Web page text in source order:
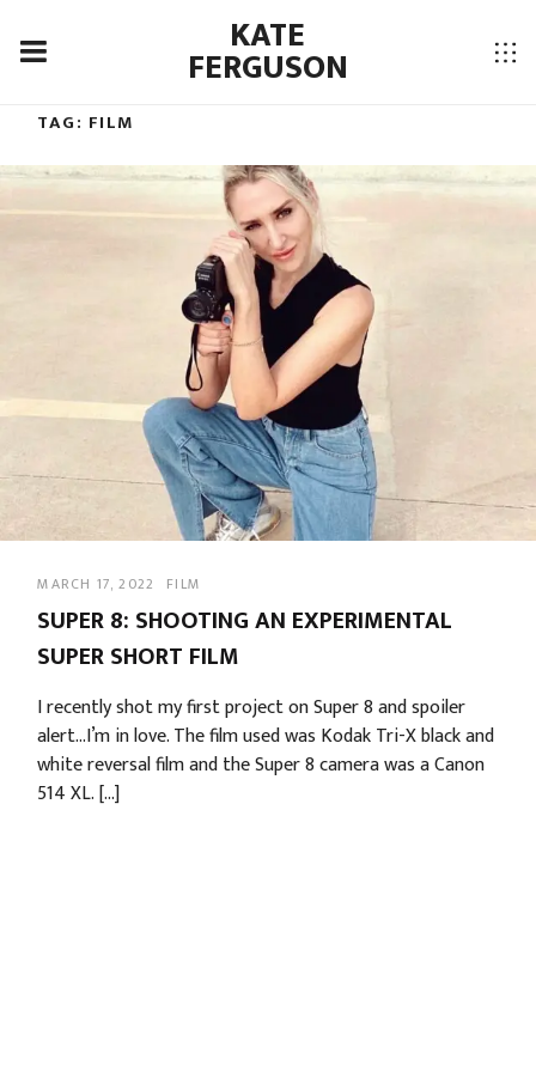
KATE
FERGUSON
TAG: FILM
MARCH 17, 2022 FILM
SUPER 8: SHOOTING AN EXPERIMENTAL
SUPER SHORT FILM
I recently shot my first project on Super 8 and spoiler
alert…I’m in love. The film used was Kodak Tri-X black and
white reversal film and the Super 8 camera was a Canon
514 XL. […]